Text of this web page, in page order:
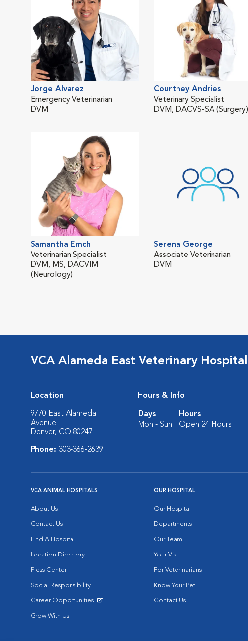
Jorge Alvarez
Emergency Veterinarian
DVM
Courtney Andries
Veterinary Specialist
DVM, DACVS-SA (Surgery)
Samantha Emch
Veterinarian Specialist
DVM, MS, DACVIM
(Neurology)
Serena George
Associate Veterinarian
DVM
VCA Alameda East Veterinary Hospital
Location
9770 East Alameda
Avenue
Denver, CO 80247
Phone: 303-366-2639
Hours & Info
Days
Hours
Mon - Sun:
Open 24 Hours
VCA ANIMAL HOSPITALS
About Us
Contact Us
Find A Hospital
Location Directory
Press Center
Social Responsibility
Career Opportunities
Grow With Us
OUR HOSPITAL
Our Hospital
Departments
Our Team
Your Visit
For Veterinarians
Know Your Pet
Contact Us